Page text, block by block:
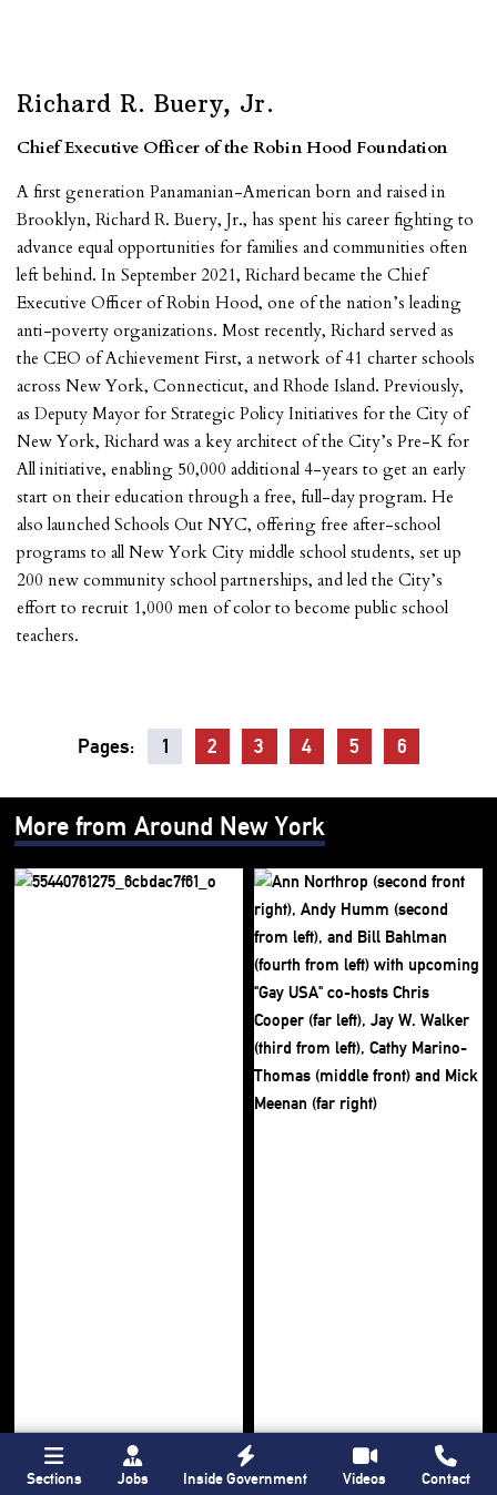
Richard R. Buery, Jr.
Chief Executive Officer of the Robin Hood Foundation
A first generation Panamanian-American born and raised in
Brooklyn, Richard R. Buery, Jr., has spent his career fighting to
advance equal opportunities for families and communities often
left behind. In September 2021, Richard became the Chief
Executive Officer of Robin Hood, one of the nation’s leading
anti-poverty organizations. Most recently, Richard served as
the CEO of Achievement First, a network of 41 charter schools
across New York, Connecticut, and Rhode Island. Previously,
as Deputy Mayor for Strategic Policy Initiatives for the City of
New York, Richard was a key architect of the City’s Pre-K for
All initiative, enabling 50,000 additional 4-years to get an early
start on their education through a free, full-day program. He
also launched Schools Out NYC, offering free after-school
programs to all New York City middle school students, set up
200 new community school partnerships, and led the City’s
effort to recruit 1,000 men of color to become public school
teachers.
Pages: 1 2 3 4 5 6
More from Around New York
Sections Jobs Inside Government Videos Contact